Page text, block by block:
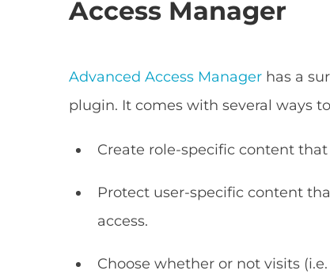
Access Manager
Advanced Access Manager has a
plugin. It comes with several ways
Create role-specific content
Protect user-specific content
access.
Choose whether or not visits